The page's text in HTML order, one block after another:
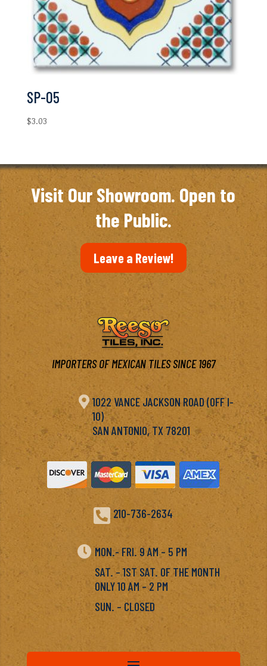
SP-05
$3.03
Visit Our Showroom. Open to
the Public.
Leave a Review!
IMPORTERS OF MEXICAN TILES SINCE 1967
 1022 VANCE JACKSON ROAD (OFF I-
10)
SAN ANTONIO, TX 78201
 210-736-2634
 MON.- FRI. 9 AM – 5 PM
SAT. – 1ST SAT. OF THE MONTH
ONLY 10 AM – 2 PM
SUN. – CLOSED